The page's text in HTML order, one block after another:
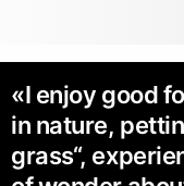
«I enjoy good
in nature,
grass“,